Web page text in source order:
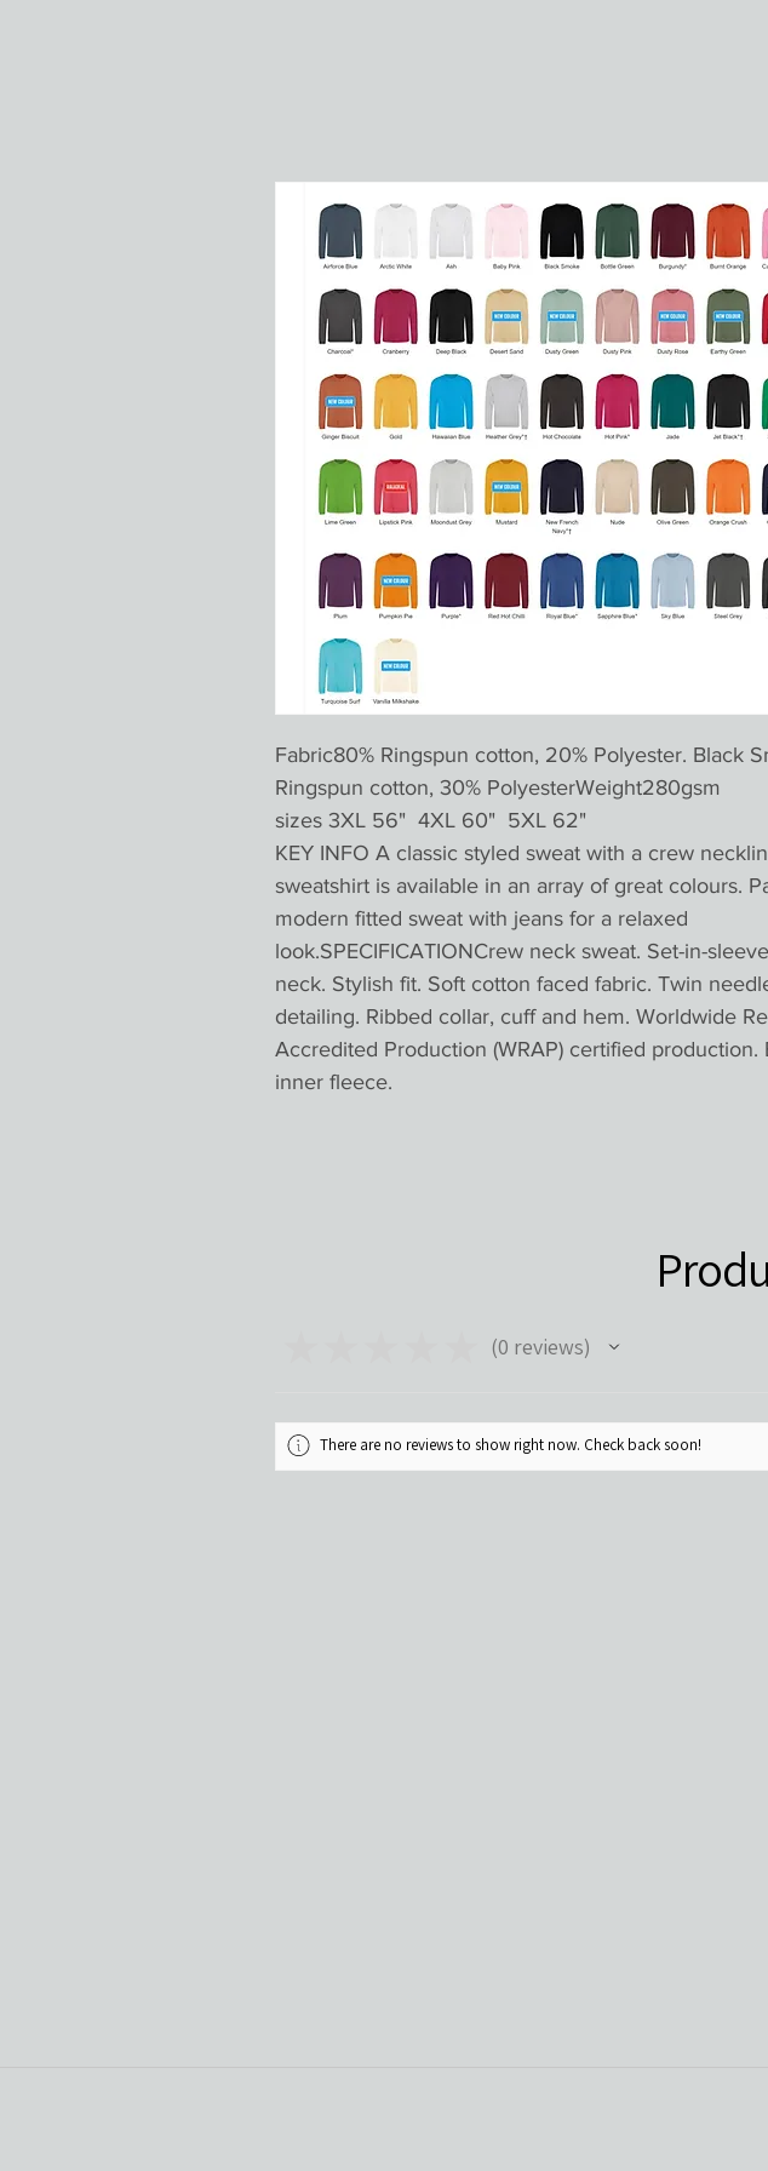
Fabric80% Ringspun cotton, 20% Polyester. Black
Ringspun cotton, 30% PolyesterWeight280gsm
sizes 3XL 56" 4XL 60" 5XL 62"
KEY INFO A classic styled sweat with a crew
sweatshirt is available in an array of great colours.
modern fitted sweat with jeans for a relaxed
look.SPECIFICATIONCrew neck sweat. Set-in-
neck. Stylish fit. Soft cotton faced fabric. Twin
detailing. Ribbed collar, cuff and hem. Worldwide
Accredited Production (WRAP) certified production.
inner fleece.
0 reviews
There are no reviews to show right now. Check back soon!